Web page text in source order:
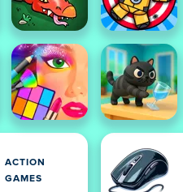
ACTION
GAMES